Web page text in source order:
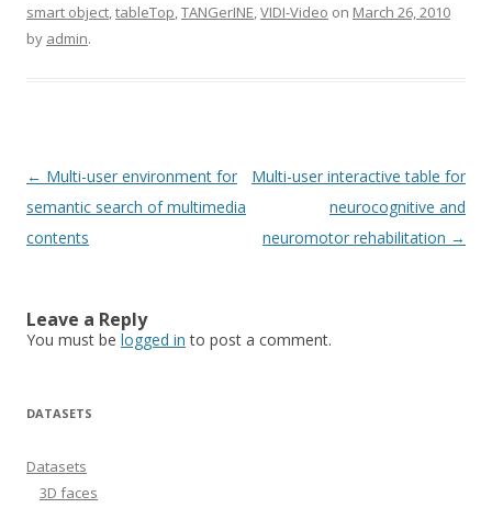
smart object,tableTop,TANGerINE,VIDI-Video on March 26, 2010
by admin.
Post
navigation
← Multi-user environment for
semantic search of multimedia
contents
Multi-user interactive table for
neurocognitive and
neuromotor rehabilitation →
Leave a Reply
You must be logged in to post a comment.
DATASETS
Datasets
3D faces